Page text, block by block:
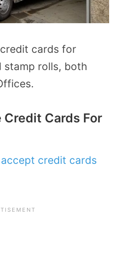
cards for
stamp rolls, both
Credit Cards For
credit cards